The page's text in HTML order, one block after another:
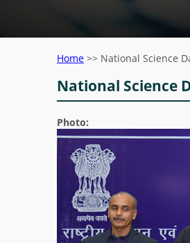
Home >> National Science
National Science
Photo: